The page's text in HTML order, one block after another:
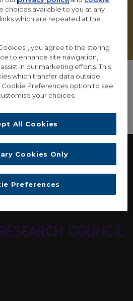
Horizons Strand Two
choices available to you at any
which are repeated at the
you agree to the storing
to enhance site navigation,
in our marketing efforts. This
which transfer data outside
Cookie Preferences option to see
your choices.
Cookies Only
All Cookies
Preferences